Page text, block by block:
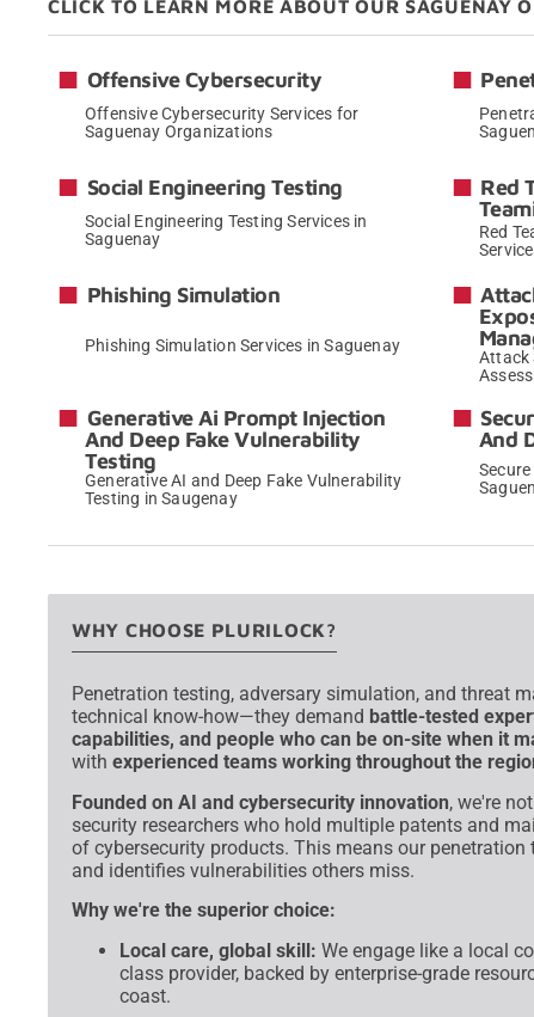
CLICK TO LEARN MORE ABOUT OUR SAGUENAY
Offensive Cybersecurity
Offensive Cybersecurity Services for
Saguenay Organizations
Social Engineering Testing
Social Engineering Testing Services in
Saguenay
Red
Red
Phishing Simulation
Phishing Simulation Services in Saguenay
Attack
Generative Ai Prompt Injection
And Deep Fake Vulnerability
Testing
Generative AI and Deep Fake Vulnerability
Testing in Saugenay
And
Secure
WHY CHOOSE PLURILOCK?
Penetration testing, adversary simulation, and threat
technical know-how—they demand battle-tested
capabilities, and people who can be on-site when it
with experienced teams working throughout the
Founded on AI and cybersecurity innovation, we're
security researchers who hold multiple patents and
of cybersecurity products. This means our penetration
and identifies vulnerabilities others miss.
Why we're the superior choice:
Local care, global skill: We engage like a local
class provider, backed by enterprise-grade
coast.